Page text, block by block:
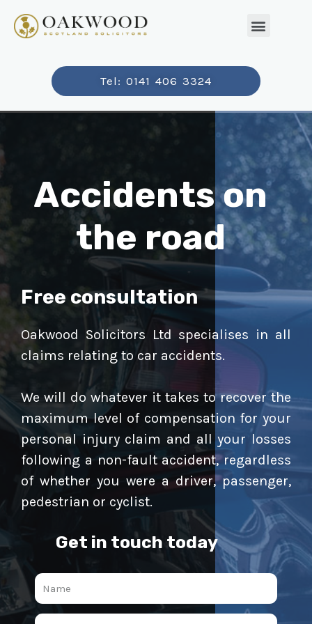
Tel: 0141 406 3324
Accidents on
the road
Free consultation
Oakwood Solicitors Ltd specialises in all
claims relating to car accidents.
We will do whatever it takes to recover the
maximum level of compensation for your
personal injury claim and all your losses
following a non-fault accident, regardless
of whether you were a driver, passenger,
pedestrian or cyclist.
Get in touch today